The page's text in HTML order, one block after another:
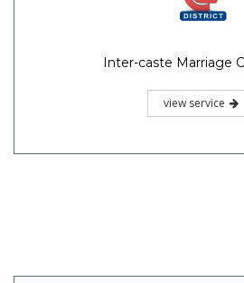
Inter-caste Marriage
view service